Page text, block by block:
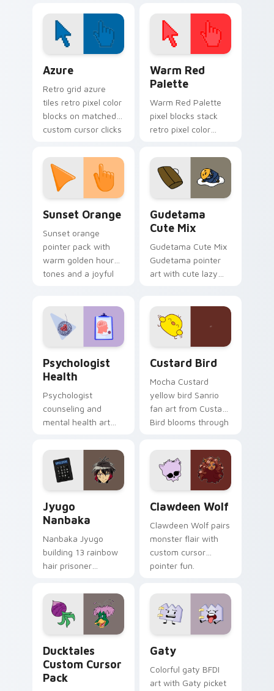
your custom cursor
pointer tabs.
Azure
Retro grid azure
tiles retro pixel color
blocks on matched
custom cursor clicks
Warm Red
Palette
Warm Red Palette
pixel blocks stack
retro pixel color
custom cursor
pointer and click pair
daily.
Sunset Orange
Sunset orange
pointer pack with
warm golden hour
tones and a joyful
Gudetama
Cute Mix
Gudetama Cute Mix
Gudetama pointer
art with cute lazy
on your custom
cursor pair.
Psychologist
Health
Psychologist
counseling and
mental health art
profession warmth
across your pointer
and daily tabs.
Custard Bird
Mocha Custard
yellow bird Sanrio
fan art from Custard
Bird blooms through
custom cursor
kawaii flair.
Jyugo
Nanbaka
Nanbaka Jyugo
building 13 rainbow
hair prisoner
comedy chaos
paints rainbow tabs
on your pointer pair.
Clawdeen Wolf
Clawdeen Wolf pairs
monster flair with
custom cursor
pointer fun.
Ducktales
Custom Cursor
Pack
Gaty
Colorful gaty BFDI
art with Gaty picket